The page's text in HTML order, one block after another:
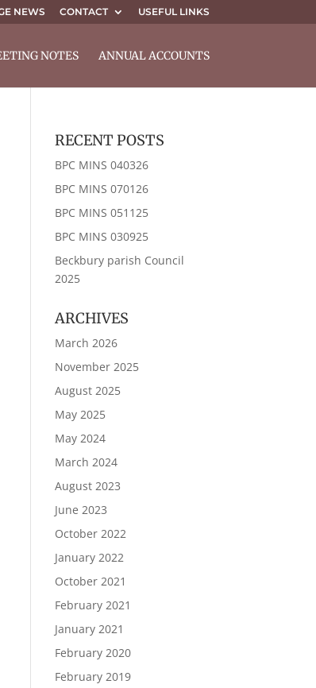
NEWS CONTACT USEFUL LINKS
NOTES ANNUAL ACCOUNTS
RECENT POSTS
BPC MINS 040326
BPC MINS 070126
BPC MINS 051125
BPC MINS 030925
Beckbury parish Council
2025
ARCHIVES
March 2026
November 2025
August 2025
May 2025
May 2024
March 2024
August 2023
June 2023
October 2022
January 2022
October 2021
February 2021
January 2021
February 2020
February 2019